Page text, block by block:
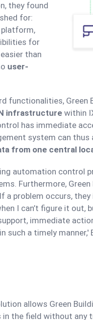
they found
for:
platform,
for
than
user-
functionalities, Green
infrastructurewithin
has immediate
system can
from one central
automation control
Furthermore,
a problem occurs,
I can’t figure it
immediate
such a timely manner,'
allows Green
the field without any